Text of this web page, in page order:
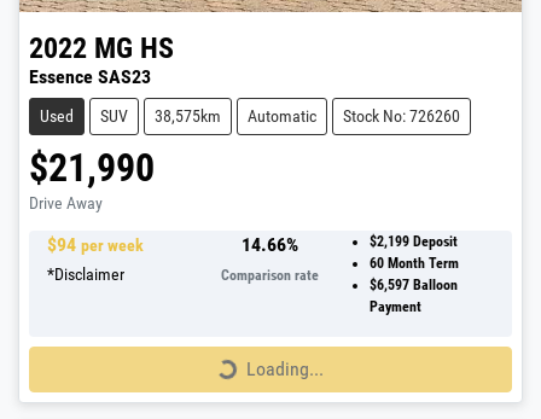
2022 MG HS
Essence SAS23
Used SUV 38,575km Automatic Stock No: 726260
$21,990
Drive Away
$94 per week
*Disclaimer
14.66%
Comparison rate
$2,199 Deposit
60Month Term
$6,597Balloon
Payment
Loading... Loading...